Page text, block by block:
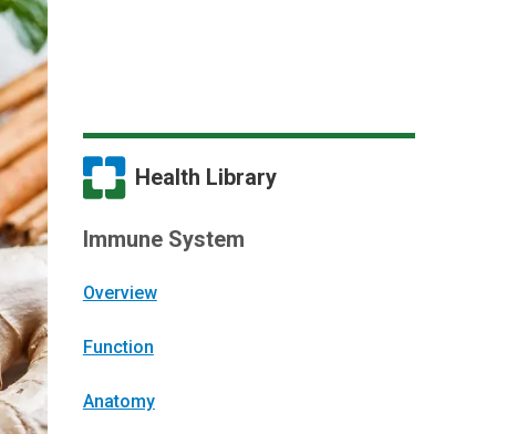
Health Library
Immune System
Overview
Function
Anatomy